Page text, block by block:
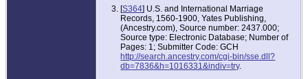
[S364] U.S. and International Marriage
Records, 1560-1900, Yates Publishing,
(Ancestry.com), Source number: 2437.000;
Source type: Electronic Database; Number of
Pages: 1; Submitter Code: GCH
http://search.ancestry.com/cgi-bin/sse.dll?
db=7836&h=1016331&indiv=try.